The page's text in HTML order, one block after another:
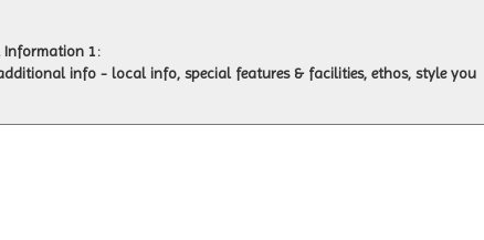
1:
info - local info, special features & facilities, ethos, style you